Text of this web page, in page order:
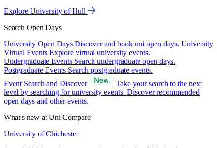
Explore University of Hull
Search Open Days
University Open Days Discover and book uni open days. University
Virtual Events Explore virtual university events.
Undergraduate Events Search undergraduate open days.
Postgraduate Events Search postgraduate events.
Event Search and Discover
Take your search to the next
level by searching for university events. Discover recommended
open days and other events.
What's new at Uni Compare
University of Chichester